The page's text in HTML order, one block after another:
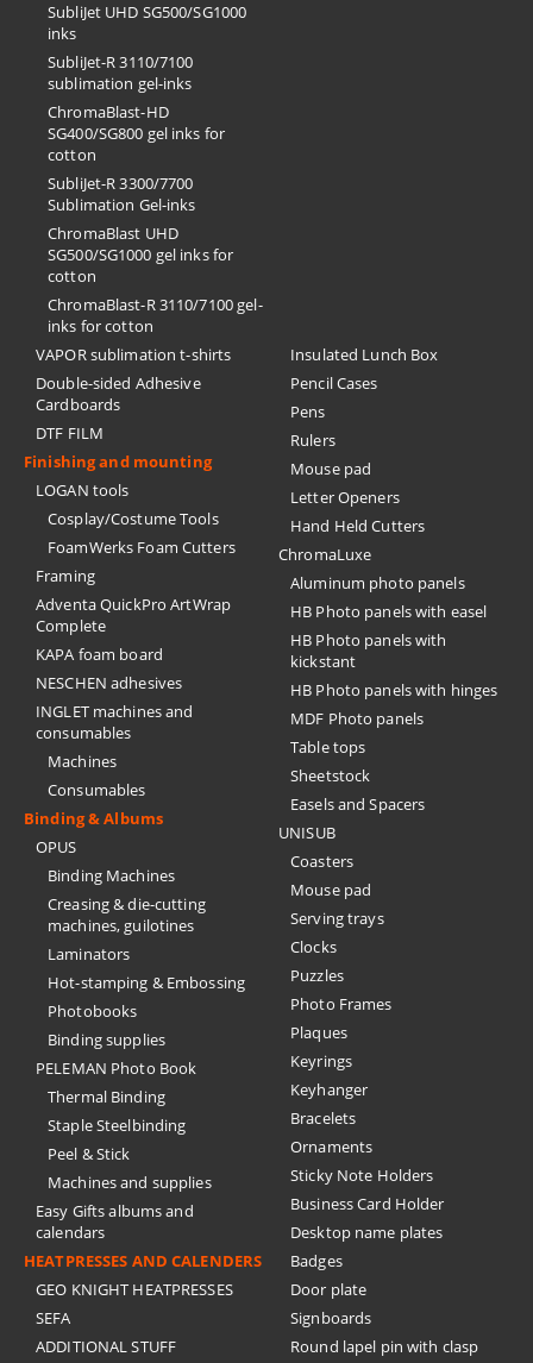
SubliJet UHD SG500/SG1000
inks
SubliJet-R 3110/7100
sublimation gel-inks
ChromaBlast-HD
SG400/SG800 gel inks for
cotton
SubliJet-R 3300/7700
Sublimation Gel-inks
ChromaBlast UHD
SG500/SG1000 gel inks for
cotton
ChromaBlast-R 3110/7100 gel-
inks for cotton
VAPOR sublimation t-shirts
Double-sided Adhesive
Cardboards
DTF FILM
Finishing and mounting
LOGAN tools
Cosplay/Costume Tools
FoamWerks Foam Cutters
Framing
Adventa QuickPro ArtWrap
Complete
KAPA foam board
NESCHEN adhesives
INGLET machines and
consumables
Machines
Consumables
Binding & Albums
OPUS
Binding Machines
Creasing & die-cutting
machines, guilotines
Laminators
Hot-stamping & Embossing
Photobooks
Binding supplies
PELEMAN Photo Book
Thermal Binding
Staple Steelbinding
Peel & Stick
Machines and supplies
Easy Gifts albums and
calendars
HEATPRESSES AND CALENDERS
GEO KNIGHT HEATPRESSES
SEFA
ADDITIONAL STUFF
Insulated Lunch Box
Pencil Cases
Pens
Rulers
Mouse pad
Letter Openers
Hand Held Cutters
ChromaLuxe
Aluminum photo panels
HB Photo panels with easel
HB Photo panels with
kickstant
HB Photo panels with hinges
MDF Photo panels
Table tops
Sheetstock
Easels and Spacers
UNISUB
Coasters
Mouse pad
Serving trays
Clocks
Puzzles
Photo Frames
Plaques
Keyrings
Keyhanger
Bracelets
Ornaments
Sticky Note Holders
Business Card Holder
Desktop name plates
Badges
Door plate
Signboards
Round lapel pin with clasp